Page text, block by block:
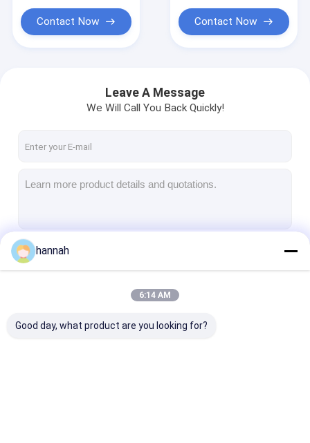
Factory Tour
Cases
Contact Now Contact Now
Leave A Message
We Will Call You Back Quickly!
hannah
6:14 AM
Good day, what product are you looking for?